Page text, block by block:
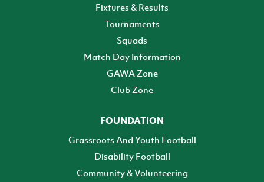
Fixtures & Results
Tournaments
Squads
Match Day Information
GAWA Zone
Club Zone
FOUNDATION
Grassroots And Youth Football
Disability Football
Community & Volunteering